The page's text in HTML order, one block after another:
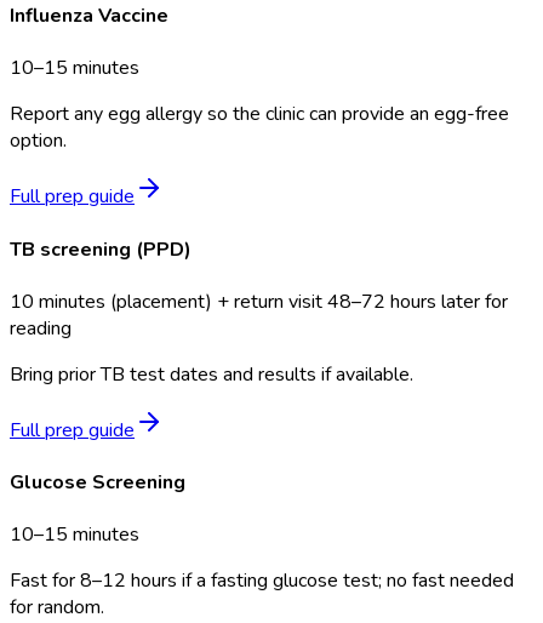
Influenza Vaccine
10–15 minutes
Report any egg allergy so the clinic can provide an egg-free
option.
Full prep guide
TB screening (PPD)
10 minutes (placement) + return visit 48–72 hours later for
reading
Bring prior TB test dates and results if available.
Full prep guide
Glucose Screening
10–15 minutes
Fast for 8–12 hours if a fasting glucose test; no fast needed
for random.